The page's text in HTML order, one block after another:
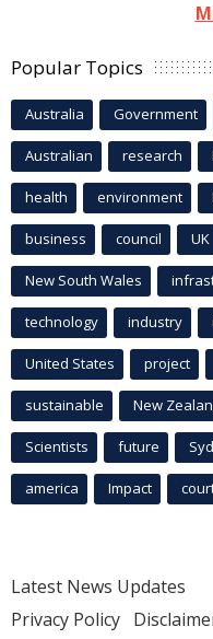
Popular Topics
Australia Government
Australian research
health environment
business council UK
New South Wales
technology industry
United States project
sustainable New
Scientists future
america Impact
Latest News Updates
Privacy Policy